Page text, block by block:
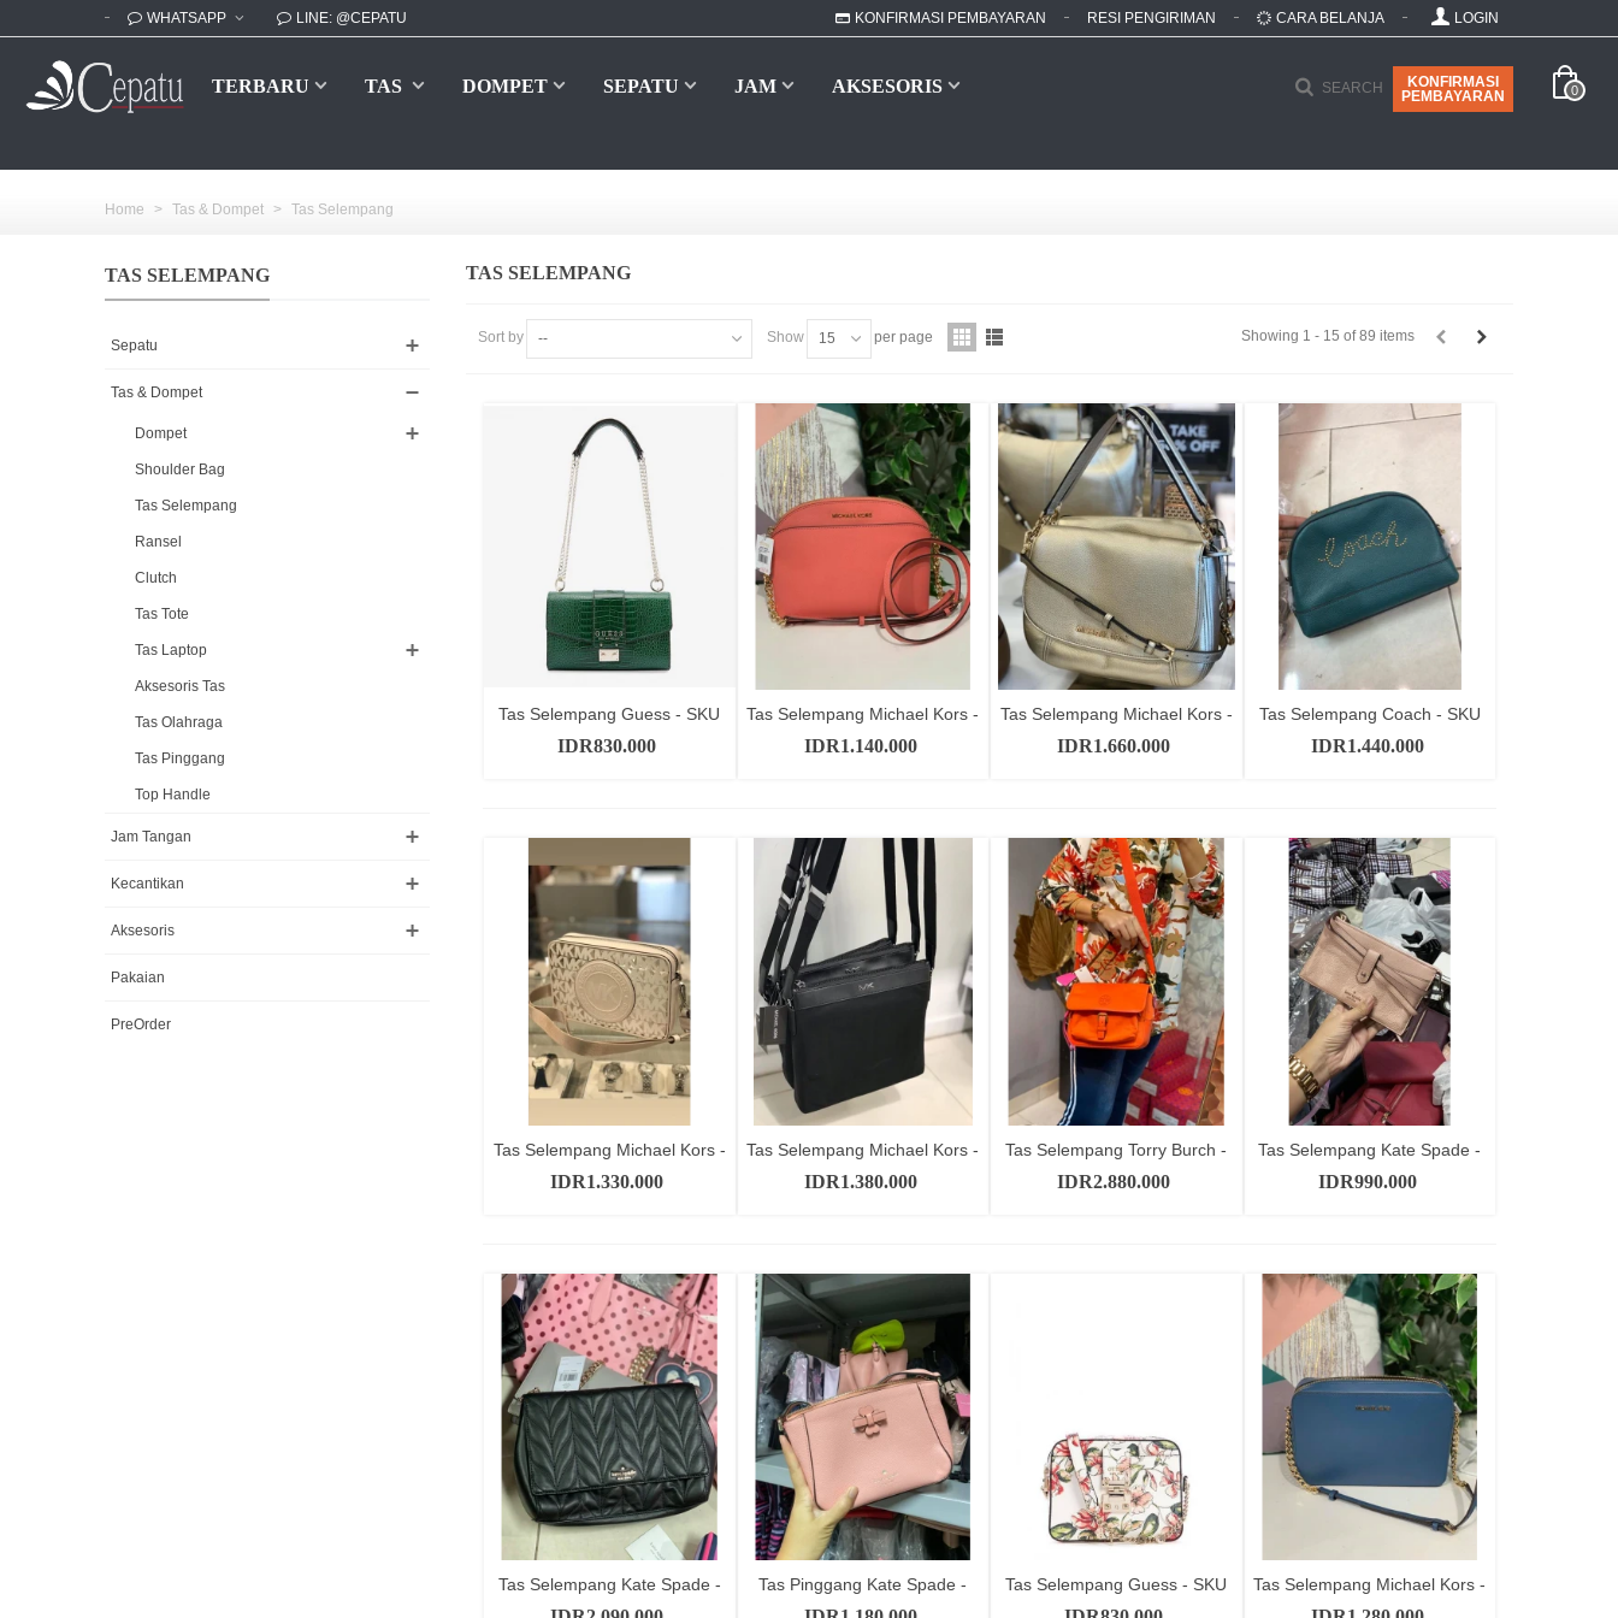
WHATSAPP LINE: @CEPATU KONFIRMASI PEMBAYARAN RESI PENGIRIMAN CARA BELANJA LOGIN
TERBARU TAS DOMPET SEPATU JAM AKSESORIS SEARCH
KONFIRMASI
PEMBAYARAN
0
Home > Tas & Dompet > Tas Selempang
TAS SELEMPANG
Sepatu
Tas & Dompet
Dompet
Shoulder Bag
Tas Selempang
Ransel
Clutch
Tas Tote
Tas Laptop
Aksesoris Tas
Tas Olahraga
Tas Pinggang
Top Handle
Jam Tangan
Kecantikan
Aksesoris
Pakaian
PreOrder
TAS SELEMPANG
Sort by -- Show 15 per page Showing 1 - 15 of 89 items
Add to cart
Tas Selempang Guess - SKU
GT10485
IDR830.000
Add to cart
Tas Selempang Michael Kors -
SKU...
IDR1.140.000
Add to cart
Tas Selempang Michael Kors -
SKU...
IDR1.660.000
Add to cart
Tas Selempang Coach - SKU
CT11391
IDR1.440.000
Add to cart
Tas Selempang Michael Kors -
SKU...
IDR1.330.000
Add to cart
Tas Selempang Michael Kors -
SKU...
IDR1.380.000
Add to cart
Tas Selempang Torry Burch -
SKU...
IDR2.880.000
Add to cart
Tas Selempang Kate Spade -
SKU...
IDR990.000
Add to cart
Tas Selempang Kate Spade -
SKU...
Add to cart
Tas Pinggang Kate Spade -
SKU...
Add to cart
Tas Selempang Guess - SKU
GT10499
Add to cart
Tas Selempang Michael Kors -
SKU...